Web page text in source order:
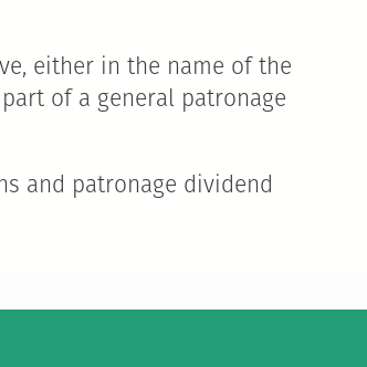
either in the name of the
of a general patronage
and patronage dividend